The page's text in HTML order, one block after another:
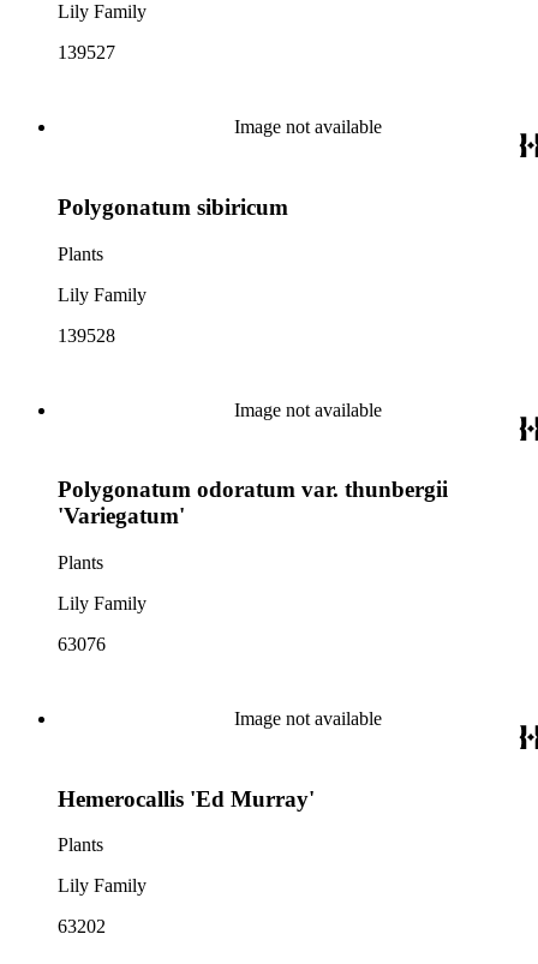
Lily Family
139527
Image not available
Polygonatum sibiricum
Plants
Lily Family
139528
Image not available
Polygonatum odoratum var. thunbergii
'Variegatum'
Plants
Lily Family
63076
Image not available
Hemerocallis 'Ed Murray'
Plants
Lily Family
63202